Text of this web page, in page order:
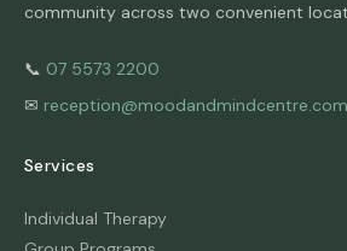
community across two convenient
📞 07 5573 2200
✉ reception@moodandmindcentre.com
Services
Individual Therapy